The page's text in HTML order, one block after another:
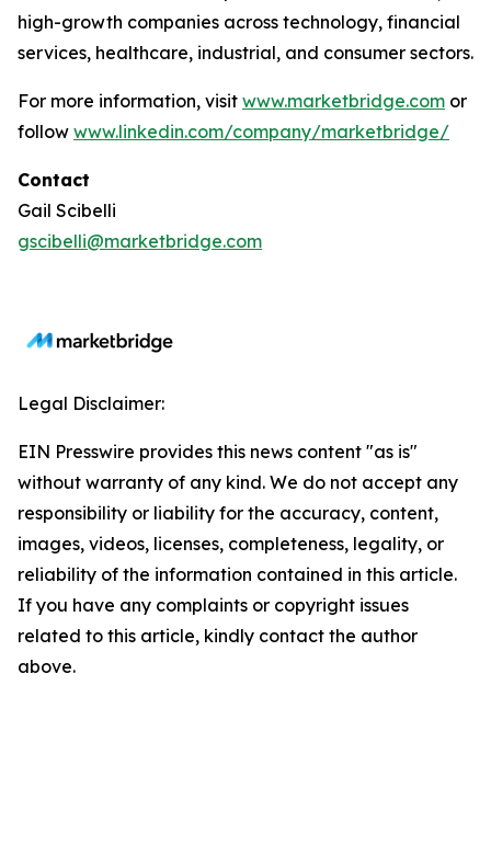
high-growth companies across technology, financial
services, healthcare, industrial, and consumer sectors.
For more information, visit www.marketbridge.com or
follow www.linkedin.com/company/marketbridge/
Contact
Gail Scibelli
gscibelli@marketbridge.com
Legal Disclaimer:
EIN Presswire provides this news content "as is"
without warranty of any kind. We do not accept any
responsibility or liability for the accuracy, content,
images, videos, licenses, completeness, legality, or
reliability of the information contained in this article.
If you have any complaints or copyright issues
related to this article, kindly contact the author
above.